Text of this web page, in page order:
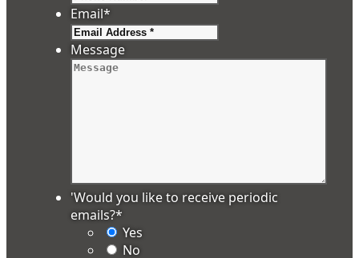
Email*
Message
'Would you like to receive periodic
emails?*
Yes
No